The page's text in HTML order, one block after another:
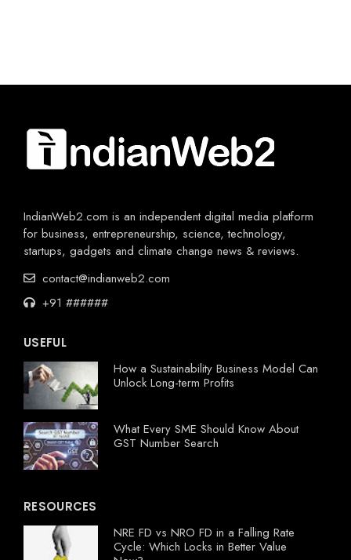
IndianWeb2.com is an independent digital media platform
for business, entrepreneurship, science, technology,
startups, gadgets and climate change news & reviews.
contact@indianweb2.com
+91 ######
USEFUL
How a Sustainability Business Model Can
Unlock Long-term Profits
What Every SME Should Know About
GST Number Search
RESOURCES
NRE FD vs NRO FD in a Falling Rate
Cycle: Which Locks in Better Value